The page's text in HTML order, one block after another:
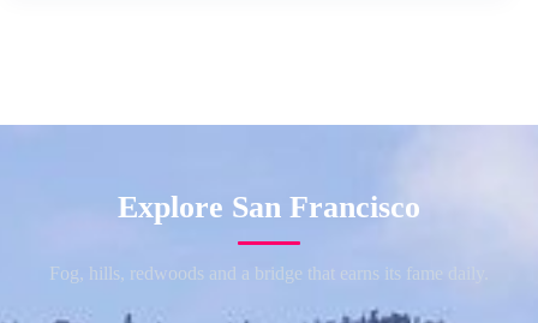
Explore San Francisco
Fog, hills, redwoods and a bridge that earns its fame daily.